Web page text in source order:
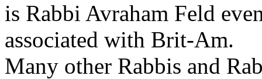
is Rabbi Avraham Feld
associated with Brit-Am.
Many other Rabbis and